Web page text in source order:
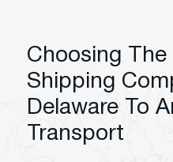
Choosing The
Shipping
Delaware To
Transport